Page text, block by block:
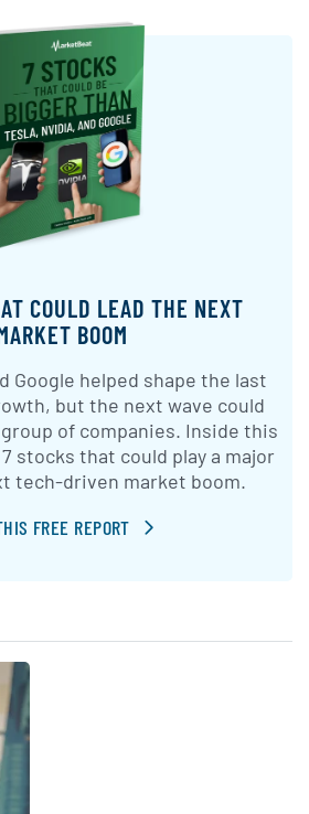
COULD LEAD THE NEXT
BOOM
Google helped shape the last
but the next wave could
of companies. Inside this
stocks that could play a major
tech-driven market boom.
FREE REPORT